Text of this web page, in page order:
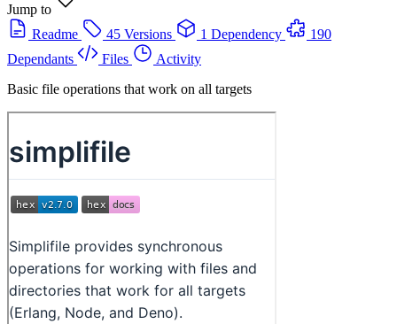
Jump to
Readme
45 Versions 1 Dependency
190
Dependants
Files
Activity
Basic file operations that work on all targets